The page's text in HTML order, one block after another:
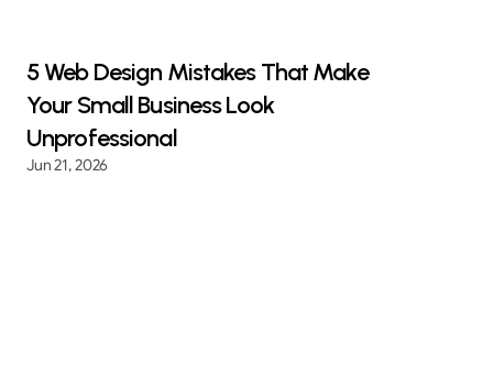
5 Web Design Mistakes That Make
Your Small Business Look
Unprofessional
Jun 21, 2026